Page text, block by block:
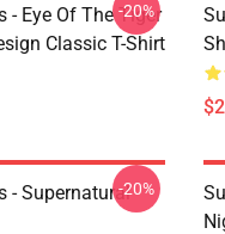
- Eye Of The Tiger
Classic T-Shirt
-20%
- Supernatural-20%